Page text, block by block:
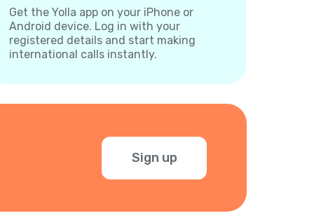
Get the Yolla app on your iPhone or
Android device. Log in with your
registered details and start making
international calls instantly.
Sign up